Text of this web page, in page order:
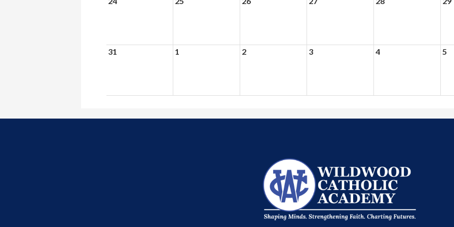
31 1 2 3 4 5
Wildwood
Catholic